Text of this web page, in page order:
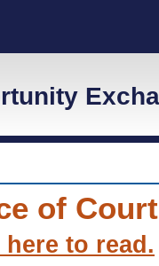
of
to read.